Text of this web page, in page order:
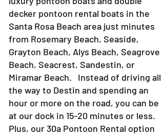
-PONTOON RENTALS 30a- We have
luxury pontoon boats and double
decker pontoon rental boats in the
Santa Rosa Beach area just minutes
from Rosemary Beach, Seaside,
Grayton Beach, Alys Beach, Seagrove
Beach, Seacrest, Sandestin, or
Miramar Beach. Instead of driving all
the way to Destin and spending an
hour or more on the road, you can be
at our dock in 15-20 minutes or less.